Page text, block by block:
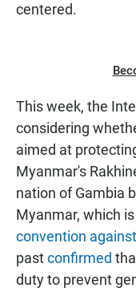
centered.
This week, the
considering
aimed at
Myanmar's
nation of Gambia
Myanmar, which
convention
pastconfirmed
duty to prevent